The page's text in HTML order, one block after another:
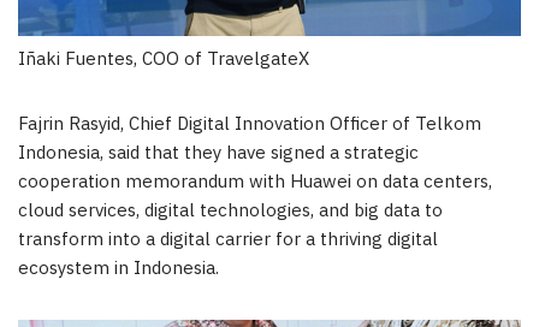
Iñaki Fuentes, COO of TravelgateX
Fajrin Rasyid, Chief Digital Innovation Officer of Telkom
Indonesia, said that they have signed a strategic
cooperation memorandum with Huawei on data centers,
cloud services, digital technologies, and big data to
transform into a digital carrier for a thriving digital
ecosystem in Indonesia.